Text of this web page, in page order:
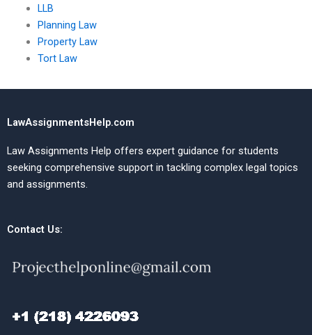
LLB
Planning Law
Property Law
Tort Law
LawAssignmentsHelp.com
Law Assignments Help offers expert guidance for students
seeking comprehensive support in tackling complex legal topics
and assignments.
Contact Us: